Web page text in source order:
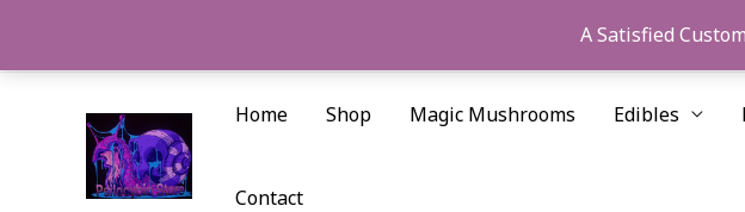
A Satisfied
content
Home Shop Magic Mushrooms Edibles
Contact